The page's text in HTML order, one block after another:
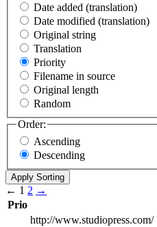
Date added (translation)
Date modified (translation)
Original string
Translation
Priority
Filename in source
Original length
Random
Order:
Ascending
Descending
← 1 2 →
Prio
http://www.studiopress.com/